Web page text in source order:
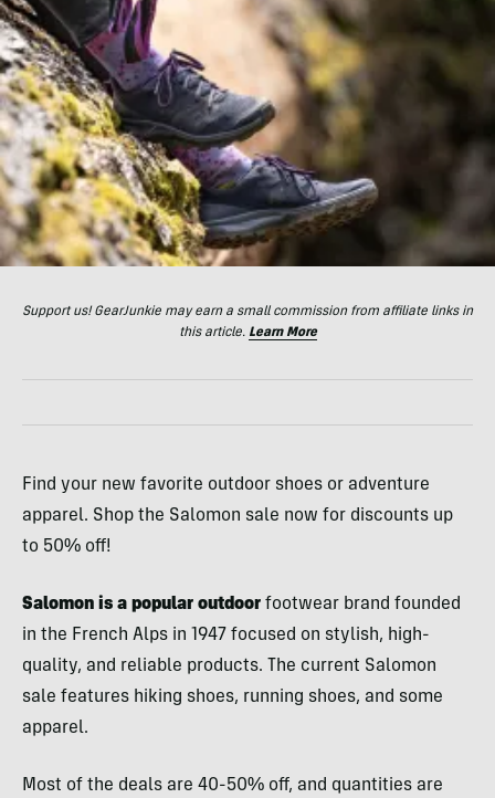
Support us! GearJunkie may earn a small commission from affiliate links in
this article. Learn More
Find your new favorite outdoor shoes or adventure
apparel. Shop the Salomon sale now for discounts up
to 50% off!
Salomon is a popular outdoor footwear brand founded
in the French Alps in 1947 focused on stylish, high-
quality, and reliable products. The current Salomon
sale features hiking shoes, running shoes, and some
apparel.
Most of the deals are 40-50% off, and quantities are